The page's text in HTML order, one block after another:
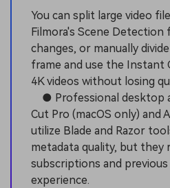
You can split large video
Filmora's Scene
changes, or manually
frame and use the
4K videos without losing
● Professional desktop
Cut Pro (macOS only) and
utilize Blade and Razor
metadata quality, but they
subscriptions and
experience.